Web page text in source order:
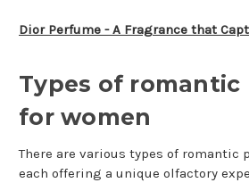
Dior Perfume - A Fragrance that
Types of romantic
for women
There are various types of romantic
each offering a unique olfactory